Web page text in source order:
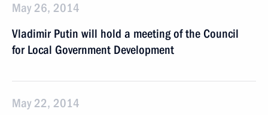
May 26, 2014
Vladimir Putin will hold a meeting of the Council
for Local Government Development
May 22, 2014